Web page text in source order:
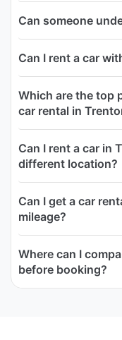
Can someone
Can I rent a car
Which are the top
car rental in
Can I rent a car in
different location?
Can I get a car
mileage?
Where can I
before booking?